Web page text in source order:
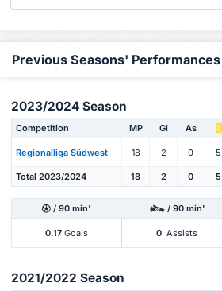
Previous Seasons' Performances
2023/2024 Season
Competition MP Gl As
Regionalliga Südwest 18 2 0 5
Total 2023/2024 18 2 0 5
/ 90 min' / 90 min'
0.17 Goals 0 Assists
2021/2022 Season